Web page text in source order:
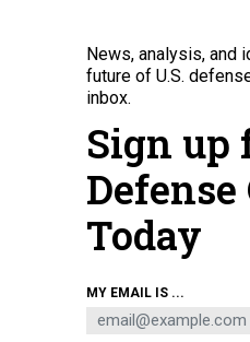
Seaman Xi Chan stands lookout on
guided missile destroyer USS Barry
U.S. NAVY / ENSIGN SAMUEL HARDGROVE
News, analysis, and
future of U.S.
inbox.
Sign up
Defense
Today
MY EMAIL IS ...